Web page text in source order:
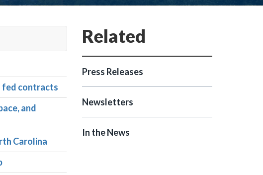
fed contracts
and
Carolina
Press Releases
Newsletters
In the News